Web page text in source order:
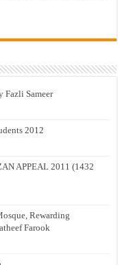
Fazli Sameer
2012
APPEAL 2011 (1432
Rewarding
Farook